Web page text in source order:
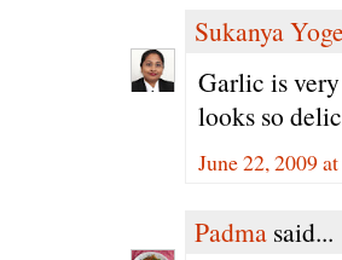
Sukanya
Garlic is
looks so
June 22, 2009
Padma said...